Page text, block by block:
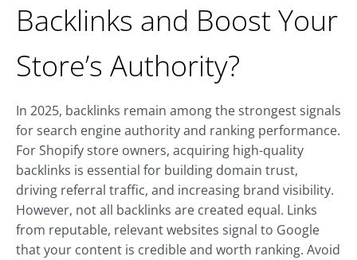
Backlinks and Boost Your
Store’s Authority?
In 2025, backlinks remain among the strongest signals
for search engine authority and ranking performance.
For Shopify store owners, acquiring high-quality
backlinks is essential for building domain trust,
driving referral traffic, and increasing brand visibility.
However, not all backlinks are created equal. Links
from reputable, relevant websites signal to Google
that your content is credible and worth ranking. Avoid